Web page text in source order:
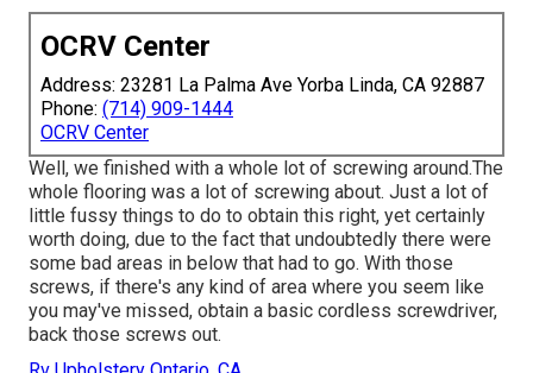
OCRV Center
Address: 23281 La Palma Ave Yorba Linda, CA 92887
Phone: (714) 909-1444
OCRV Center
Well, we finished with a whole lot of screwing around.The
whole flooring was a lot of screwing about. Just a lot of
little fussy things to do to obtain this right, yet certainly
worth doing, due to the fact that undoubtedly there were
some bad areas in below that had to go. With those
screws, if there's any kind of area where you seem like
you may've missed, obtain a basic cordless screwdriver,
back those screws out.